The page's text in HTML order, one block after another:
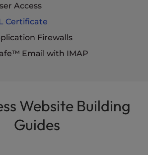
Access
Certificate
Firewalls
Email with IMAP
Website Building
Guides